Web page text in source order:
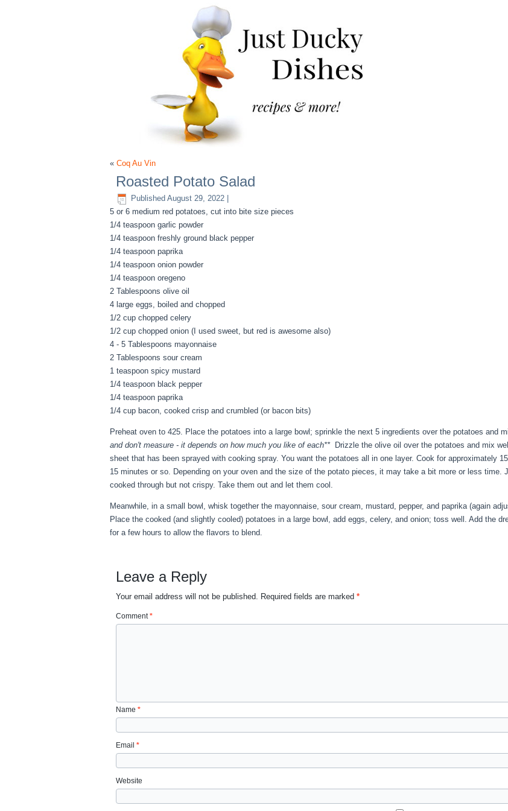
« Coq Au Vin
Roasted Potato Salad
Published August 29, 2022
5 or 6 medium red potatoes, cut into bite size pieces
1/4 teaspoon garlic powder
1/4 teaspoon freshly ground black pepper
1/4 teaspoon paprika
1/4 teaspoon onion powder
1/4 teaspoon oregeno
2 Tablespoons olive oil
4 large eggs, boiled and chopped
1/2 cup chopped celery
1/2 cup chopped onion (I used sweet, but red is awesome also)
4 - 5 Tablespoons mayonnaise
2 Tablespoons sour cream
1 teaspoon spicy mustard
1/4 teaspoon black pepper
1/4 teaspoon paprika
1/4 cup bacon, cooked crisp and crumbled (or bacon bits)
Preheat oven to 425. Place the potatoes into a large bowl; sprinkle the next 5 ingredients over the potatoes and
and don't measure - it depends on how much you like of each** Drizzle the olive oil over the potatoes and mix
sheet that has been sprayed with cooking spray. You want the potatoes all in one layer. Cook for approximately
15 minutes or so. Depending on your oven and the size of the potato pieces, it may take a bit more or less time.
cooked through but not crispy. Take them out and let them cool.
Meanwhile, in a small bowl, whisk together the mayonnaise, sour cream, mustard, pepper, and paprika (again
Place the cooked (and slightly cooled) potatoes in a large bowl, add eggs, celery, and onion; toss well. Add the
for a few hours to allow the flavors to blend.
Leave a Reply
Your email address will not be published. Required fields are marked *
Comment*
Name *
Email *
Website